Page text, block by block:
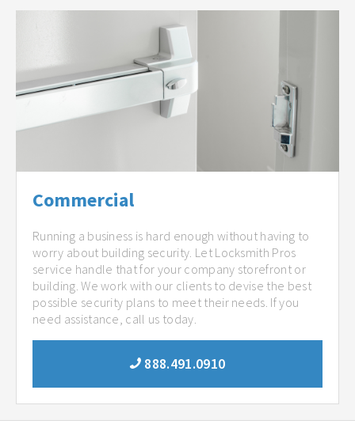
Commercial
Running a business is hard enough without having to
worry about building security. Let Locksmith Pros
service handle that for your company storefront or
building. We work with our clients to devise the best
possible security plans to meet their needs. If you
need assistance, call us today.
888.491.0910